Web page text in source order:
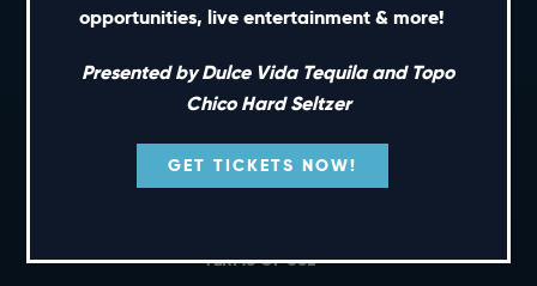
SHORT CUTS
PRIVATE EVENTS
GIFT CARDS
CAREERS
TERMS OF USE
opportunities, live entertainment & more!
Presented by Dulce Vida Tequila and Topo
Chico Hard Seltzer
GET TICKETS NOW!